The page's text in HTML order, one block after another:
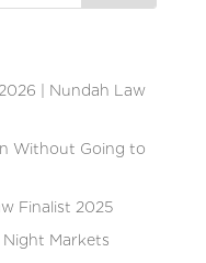
| Nundah Law
Without Going to
Finalist 2025
Markets